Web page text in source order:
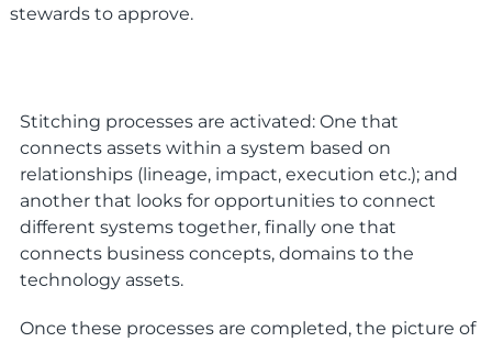
stewards to approve.
Stitching processes are activated: One that
connects assets within a system based on
relationships (lineage, impact, execution etc.); and
another that looks for opportunities to connect
different systems together, finally one that
connects business concepts, domains to the
technology assets.
Once these processes are completed, the picture of